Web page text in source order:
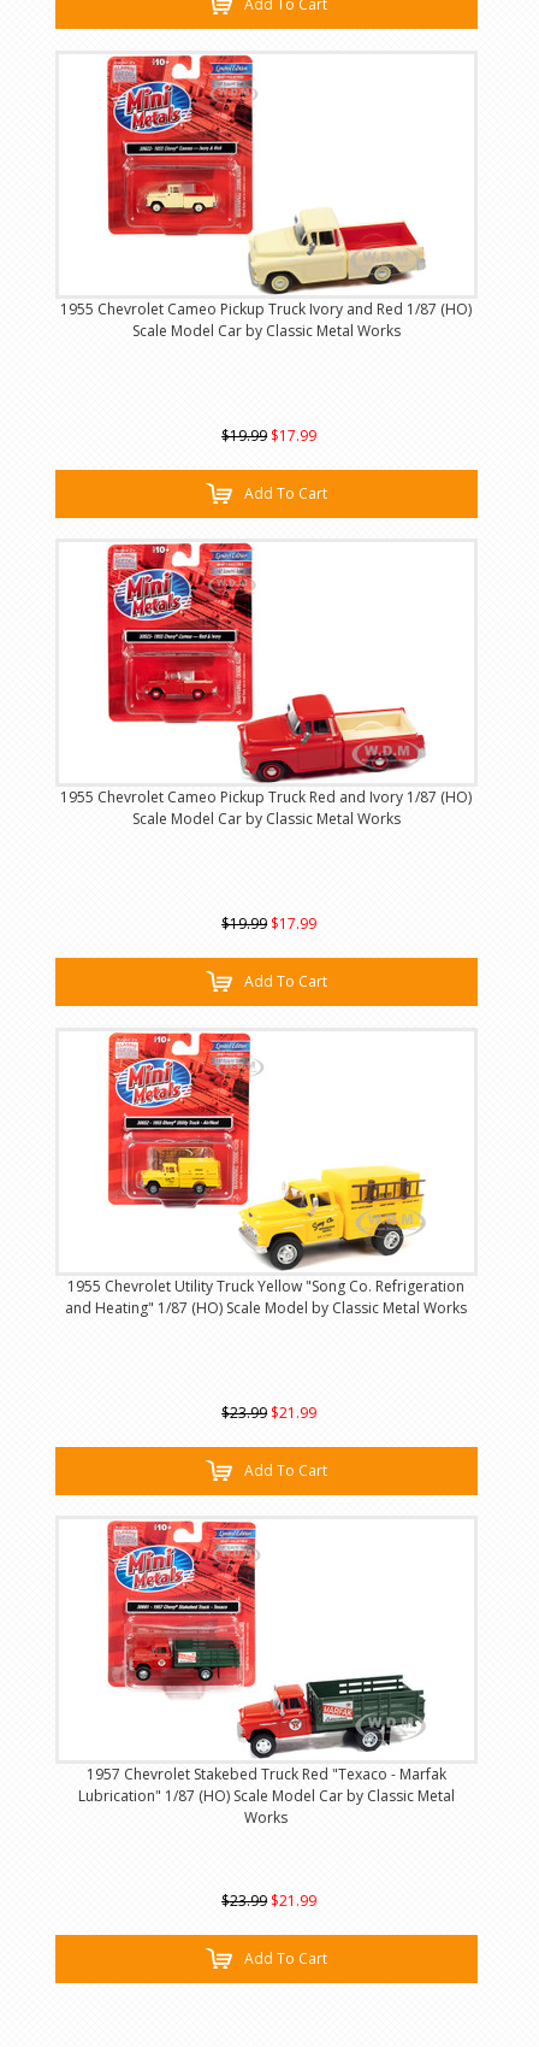
Add To Cart
1955 Chevrolet Cameo Pickup Truck Ivory and Red 1/87 (HO)
Scale Model Car by Classic Metal Works
$19.99 $17.99
Add To Cart
1955 Chevrolet Cameo Pickup Truck Red and Ivory 1/87 (HO)
Scale Model Car by Classic Metal Works
$19.99 $17.99
Add To Cart
1955 Chevrolet Utility Truck Yellow "Song Co. Refrigeration
and Heating" 1/87 (HO) Scale Model by Classic Metal Works
$23.99 $21.99
Add To Cart
1957 Chevrolet Stakebed Truck Red "Texaco - Marfak
Lubrication" 1/87 (HO) Scale Model Car by Classic Metal
Works
$23.99 $21.99
Add To Cart